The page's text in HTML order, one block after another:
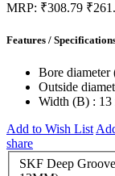
MRP: ₹308.79
Features /
Bore diameter
Outside
Width (B) : 13
Add to Wish List
share
SKF Deep